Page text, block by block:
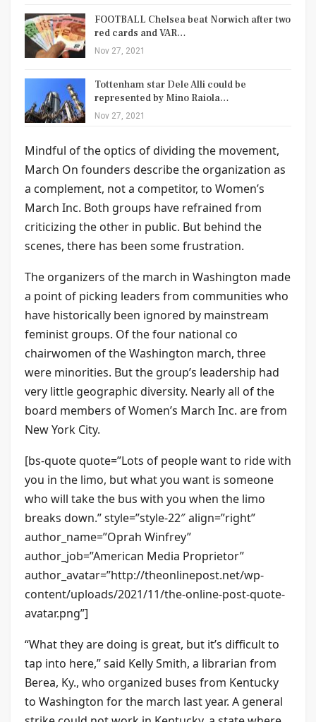
FOOTBALL Chelsea beat Norwich after two
red cards and VAR…
Nov 27, 2021
Tottenham star Dele Alli could be
represented by Mino Raiola…
Nov 27, 2021
Mindful of the optics of dividing the movement,
March On founders describe the organization as
a complement, not a competitor, to Women’s
March Inc. Both groups have refrained from
criticizing the other in public. But behind the
scenes, there has been some frustration.
The organizers of the march in Washington made
a point of picking leaders from communities who
have historically been ignored by mainstream
feminist groups. Of the four national co
chairwomen of the Washington march, three
were minorities. But the group’s leadership had
very little geographic diversity. Nearly all of the
board members of Women’s March Inc. are from
New York City.
[bs-quote quote=”Lots of people want to ride with
you in the limo, but what you want is someone
who will take the bus with you when the limo
breaks down.” style=”style-22″ align=”right”
author_name=”Oprah Winfrey”
author_job=”American Media Proprietor”
author_avatar=”http://theonlinepost.net/wp-
content/uploads/2021/11/the-online-post-quote-
avatar.png”]
“What they are doing is great, but it’s difficult to
tap into here,” said Kelly Smith, a librarian from
Berea, Ky., who organized buses from Kentucky
to Washington for the march last year. A general